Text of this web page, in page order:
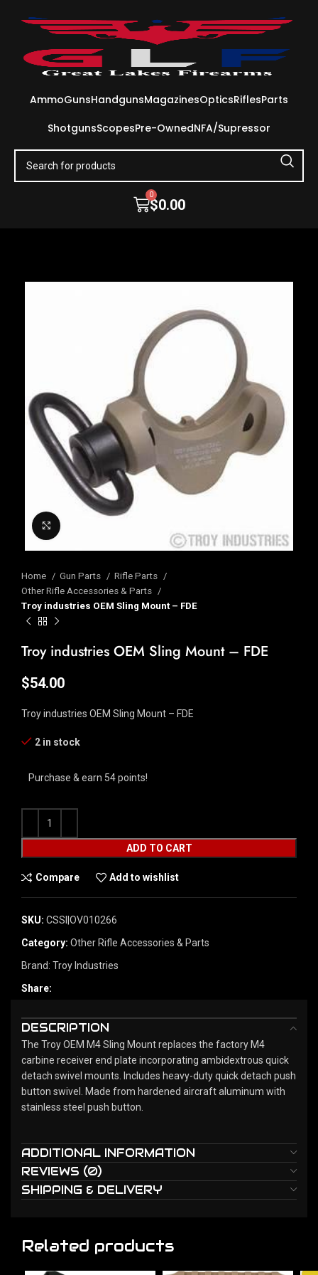
AmmoGunsHandgunsMagazinesOpticsRiflesParts
ShotgunsScopesPre-OwnedNFA/Supressor
$0.00
0
Home Gun Parts
Rifle Parts
Other Rifle Accessories & Parts
Troy industries OEM Sling Mount – FDE
Troy industries OEM Sling Mount – FDE
$54.00
Troy industries OEM Sling Mount – FDE
2 in stock
Purchase & earn 54 points!
ADD TO CART
Compare Add to wishlist
SKU: CSSI|OV010266
Category: Other Rifle Accessories & Parts
Brand: Troy Industries
Share:
DESCRIPTION
The Troy OEM M4 Sling Mount replaces the factory M4
carbine receiver end plate incorporating ambidextrous quick
detach swivel mounts. Includes heavy-duty quick detach push
button swivel. Made from hardened aircraft aluminum with
stainless steel push button.
ADDITIONAL INFORMATION
REVIEWS (0)
SHIPPING & DELIVERY
Related products